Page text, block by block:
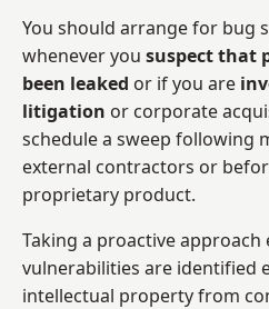
You should arrange for bug
whenever you suspect that
been leaked or if you are
litigation or corporate
schedule a sweep following
external contractors or
proprietary product.
Taking a proactive
vulnerabilities are identified
intellectual property from